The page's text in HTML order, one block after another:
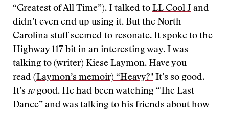
“Greatest of All Time”). I talked to LL Cool J and
didn’t even end up using it. But the North
Carolina stuff seemed to resonate. It spoke to the
Highway 117 bit in an interesting way. I was
talking to (writer) Kiese Laymon. Have you
read (Laymon’s memoir) “Heavy?" It’s so good.
It’sso good. He had been watching “The Last
Dance” and was talking to his friends about how